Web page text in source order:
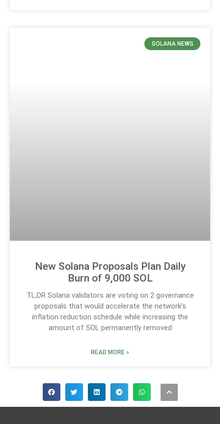
SOLANA NEWS
New Solana Proposals Plan Daily
Burn of 9,000 SOL
TL;DR Solana validators are voting on 2 governance
proposals that would accelerate the network’s
inflation reduction schedule while increasing the
amount of SOL permanently removed
READ MORE »